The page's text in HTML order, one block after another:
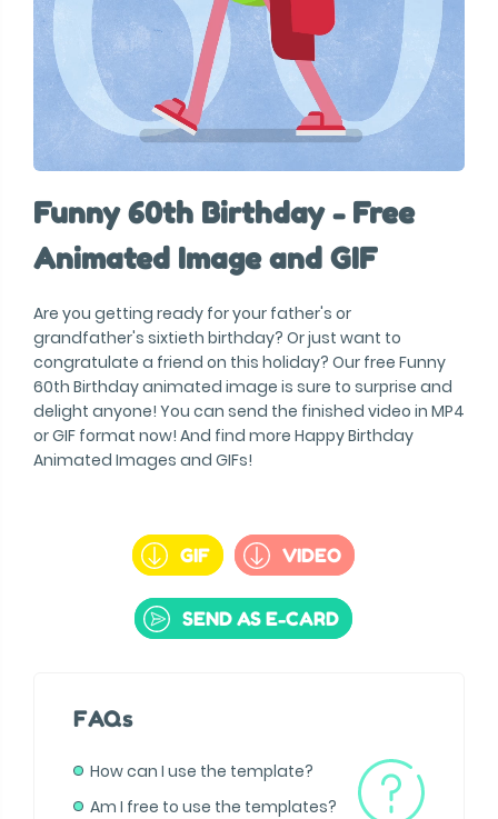
Funny 60th Birthday - Free
Animated Image and GIF
Are you getting ready for your father's or
grandfather's sixtieth birthday? Or just want to
congratulate a friend on this holiday? Our free Funny
60th Birthday animated image is sure to surprise and
delight anyone! You can send the finished video in MP4
or GIF format now! And find more Happy Birthday
Animated Images and GIFs!
GIF VIDEO
SEND AS E-CARD
FAQs
How can I use the template?
Am I free to use the templates?